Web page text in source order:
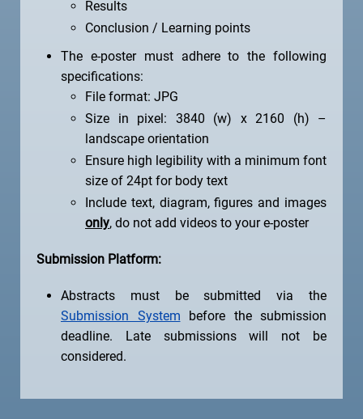
Results
Conclusion / Learning points
The e-poster must adhere to the following
specifications:
File format: JPG
Size in pixel: 3840 (w) x 2160 (h) –
landscape orientation
Ensure high legibility with a minimum font
size of 24pt for body text
Include text, diagram, figures and images
only, do not add videos to your e-poster
Submission Platform:
Abstracts must be submitted via the
Submission System before the submission
deadline. Late submissions will not be
considered.